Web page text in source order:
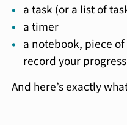
a task (or a list of
a timer
a notebook, piece
record your progress
And here’s exactly